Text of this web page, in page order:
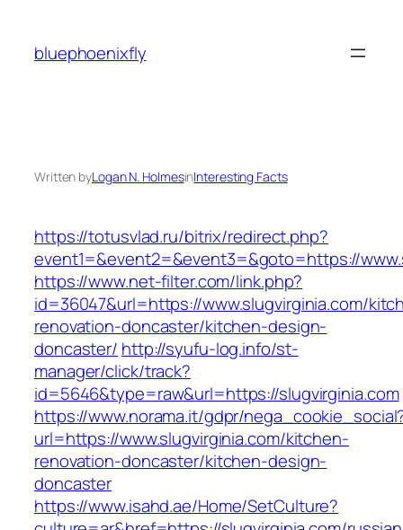
content
bluephoenixfly
Written byLogan N. HolmesinInteresting Facts
https://totusvlad.ru/bitrix/redirect.php?
event1=&event2=&event3=&goto=https://
https://www.net-filter.com/link.php?
id=36047&url=https://www.slugvirginia.com/
renovation-doncaster/kitchen-design-
doncaster/ http://syufu-log.info/st-
manager/click/track?
id=5646&type=raw&url=https://slugvirginia.com
https://www.norama.it/gdpr/
url=https://www.slugvirginia.com/kitchen-
renovation-doncaster/kitchen-design-
doncaster
https://www.isahd.ae/Home/SetCulture?